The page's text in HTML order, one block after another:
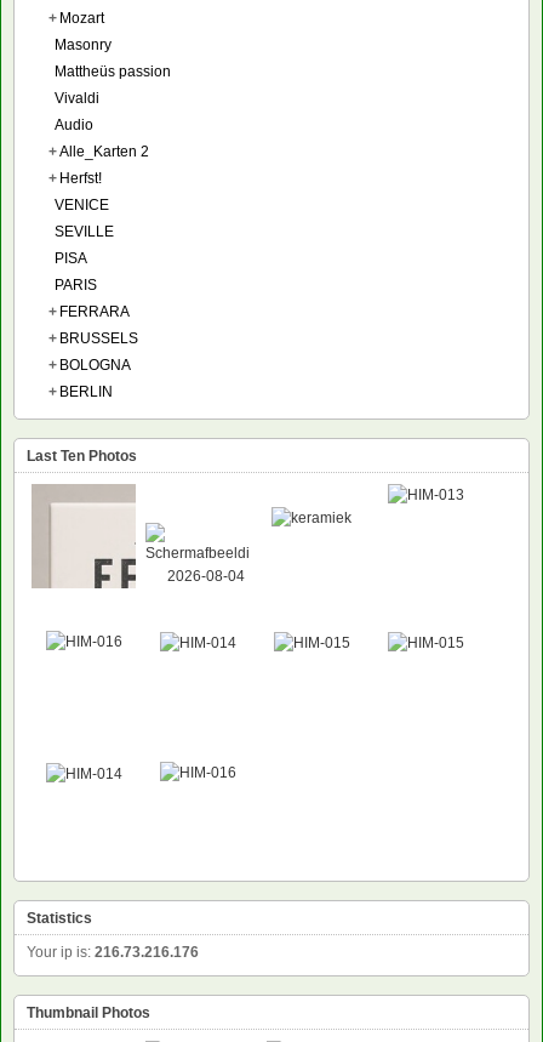
+ Mozart
Masonry
Mattheüs passion
Vivaldi
Audio
+Alle_Karten 2
+ Herfst!
VENICE
SEVILLE
PISA
PARIS
+ FERRARA
+ BRUSSELS
+ BOLOGNA
+ BERLIN
Last Ten Photos
Statistics
Your ip is: 216.73.216.176
Thumbnail Photos